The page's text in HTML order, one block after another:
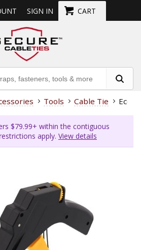
SIGN IN CART
Tools Cable Tie
$79.99+ within the contiguous
apply. View details